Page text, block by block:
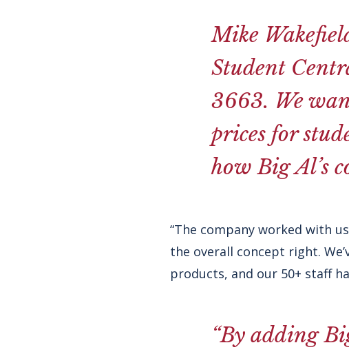
Mike
Student
3663. We
prices for
how Big Al’s
“The company worked with
the overall concept right.
products, and our 50+ staff
“By adding